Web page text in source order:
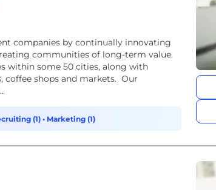
companies by continually innovating
communities of long-term value.
within some 50 cities, along with
coffee shops and markets. Our
(1) • Marketing (1)